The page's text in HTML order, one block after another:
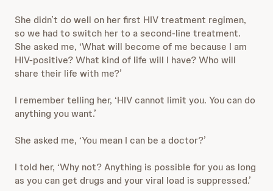
She didn’t do well on her first HIV treatment regimen,
so we had to switch her to a second-line treatment.
She asked me, ‘What will become of me because I am
HIV-positive? What kind of life will I have? Who will
share their life with me?’
I remember telling her, ‘HIV cannot limit you. You can do
anything you want.’
She asked me, ‘You mean I can be a doctor?’
I told her, ‘Why not? Anything is possible for you as long
as you can get drugs and your viral load is suppressed.’